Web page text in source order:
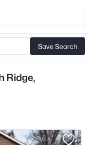
Save Search
Ridge,